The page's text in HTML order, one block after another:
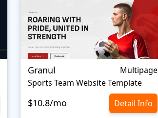
Granul
Multipage
Sports Team Website Template
$10.8/mo Detail Info